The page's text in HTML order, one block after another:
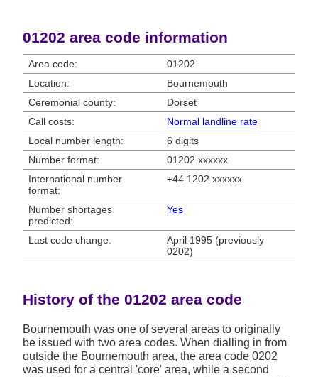
01202 area code information
Area code:
01202
Location:
Bournemouth
Ceremonial county:
Dorset
Call costs:
Normal landline rate
Local number length:
6 digits
Number format:
01202 xxxxxx
International number
format:
+44 1202 xxxxxx
Number shortages
predicted:
Yes
Last code change:
April 1995 (previously
0202)
History of the 01202 area code
Bournemouth was one of several areas to originally
be issued with two area codes. When dialling in from
outside the Bournemouth area, the area code 0202
was used for a central 'core' area, while a second